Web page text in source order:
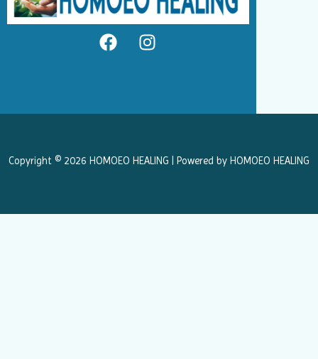
F
a
k
I
n
a
Copyright © 2026 HOMOEO HEALING | Powered by HOMOEO HEALING